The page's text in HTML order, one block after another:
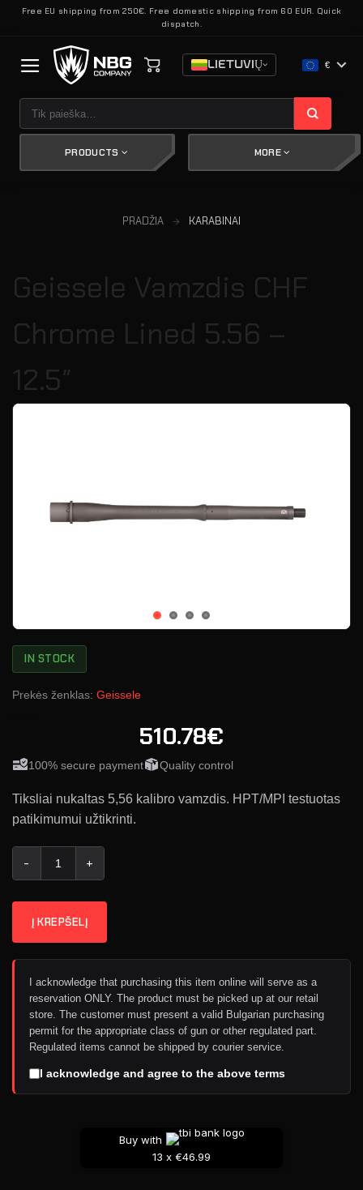
SkipFree EU shipping from 250€. Free domestic shipping from 60 EUR. Quick
dispatch.
LIETUVIŲ €
PRODUCTS MORE
PRADŽIA KARABINAI
Geissele Vamzdis CHF
Chrome Lined 5.56 –
12.5″
IN STOCK
Prekės ženklas: Geissele
510.78€
100% secure payment Quality control
Tiksliai nukaltas 5,56 kalibro vamzdis. HPT/MPI testuotas
patikimumui užtikrinti.
Į KREPŠELĮ
I acknowledge that purchasing this item online will serve as a
reservation ONLY. The product must be picked up at our retail
store. The customer must present a valid Bulgarian purchasing
permit for the appropriate class of gun or other regulated part.
Regulated items cannot be shipped by courier service.
I acknowledge and agree to the above terms
Buy with
13 x €46.99